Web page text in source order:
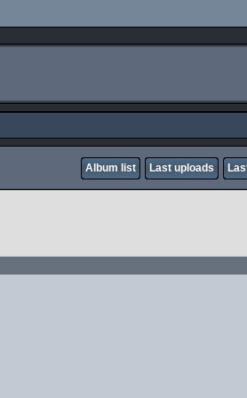
Album list Last uploads